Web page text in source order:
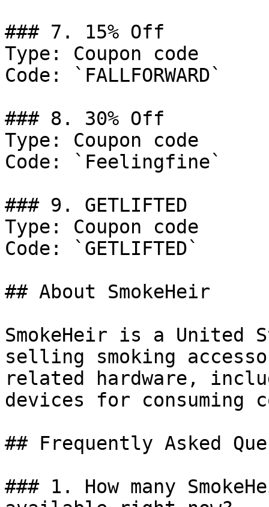
### 7. 15% Off
Type: Coupon code
Code: `FALLFORWARD`
### 8. 30% Off
Type: Coupon code
Code: `Feelingfine`
### 9. GETLIFTED
Type: Coupon code
Code: `GETLIFTED`
## About SmokeHeir
SmokeHeir is a United
selling smoking
related hardware,
devices for consuming
## Frequently Asked
### 1. How many